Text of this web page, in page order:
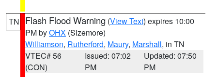
TN Flash Flood Warning (View Text) expires 10:00
PM byOHX (Sizemore)
Williamson, Rutherford, Maury, Marshall, in TN
VTEC# 56
(CON)
Issued: 07:02
PM
Updated: 07:50
PM